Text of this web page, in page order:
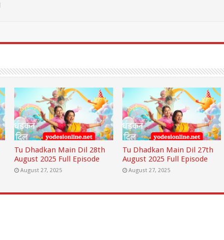
Tu Dhadkan Main Dil 28th
August 2025 Full Episode
August 27, 2025
Tu Dhadkan Main Dil 27th
August 2025 Full Episode
August 27, 2025